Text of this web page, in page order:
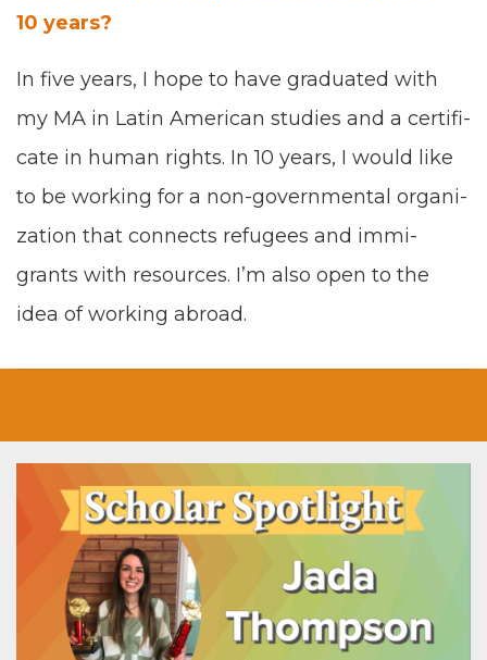
10 years?
In five years, I hope to have grad­u­at­ed with
my MA in Latin Amer­i­can stud­ies and a cer­tifi­
cate in human rights. In10 years, I would like
to be work­ing for a non-gov­ern­men­tal orga­ni­
za­tion that con­nects refugees and immi­
grants with resources. I’m also open to the
idea of work­ing abroad.